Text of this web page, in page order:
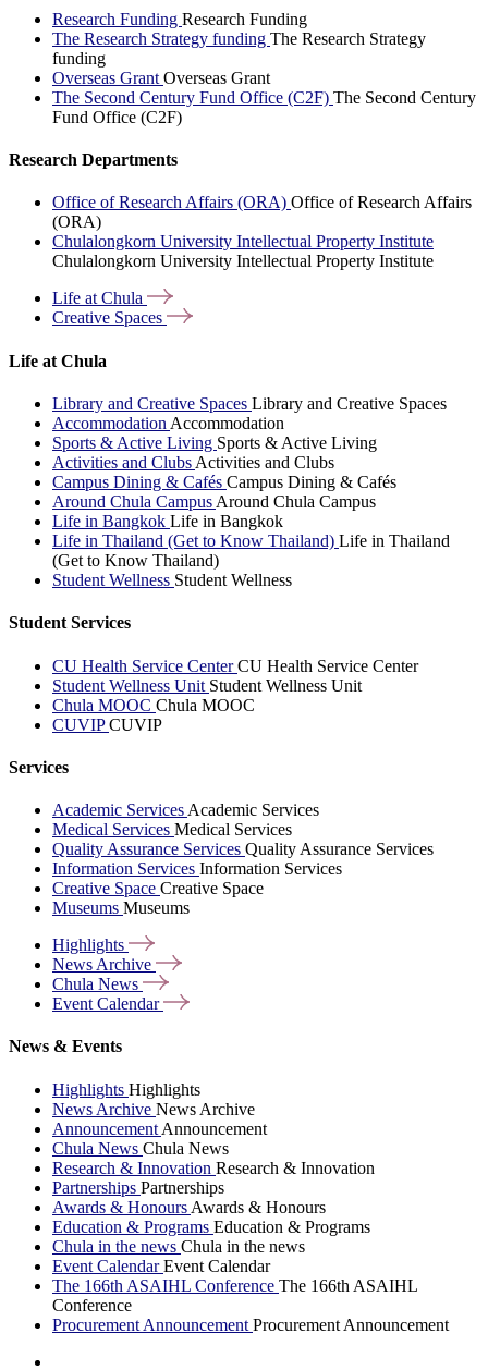
Research Funding Research Funding
The Research Strategy funding The Research Strategy
funding
Overseas Grant Overseas Grant
The Second Century Fund Office (C2F) The Second Century
Fund Office (C2F)
Research Departments
Office of Research Affairs (ORA) Office of Research Affairs
(ORA)
Chulalongkorn University Intellectual Property Institute
Chulalongkorn University Intellectual Property Institute
Life atChula
Creative Spaces
Life at Chula
Library and Creative Spaces Library and Creative Spaces
Accommodation Accommodation
Sports & Active Living Sports & Active Living
Activities and Clubs Activities and Clubs
Campus Dining & Cafés Campus Dining & Cafés
Around Chula Campus Around Chula Campus
Life in Bangkok Life in Bangkok
Life in Thailand (Get to Know Thailand) Life in Thailand
(Get to Know Thailand)
Student Wellness Student Wellness
Student Services
CU Health Service CenterCU Health Service Center
Student Wellness Unit Student Wellness Unit
Chula MOOC Chula MOOC
CUVIPCUVIP
Services
Academic Services Academic Services
Medical Services Medical Services
Quality Assurance Services Quality Assurance Services
Information Services Information Services
Creative Space Creative Space
Museums Museums
Highlights
News Archive
Chula News
Event Calendar
News & Events
Highlights Highlights
News Archive News Archive
Announcement Announcement
Chula News Chula News
Research & Innovation Research & Innovation
Partnerships Partnerships
Awards & Honours Awards & Honours
Education & Programs Education & Programs
Chula in the news Chula in the news
Event CalendarEvent Calendar
The 166th ASAIHL Conference The 166th ASAIHL
Conference
Procurement Announcement Procurement Announcement